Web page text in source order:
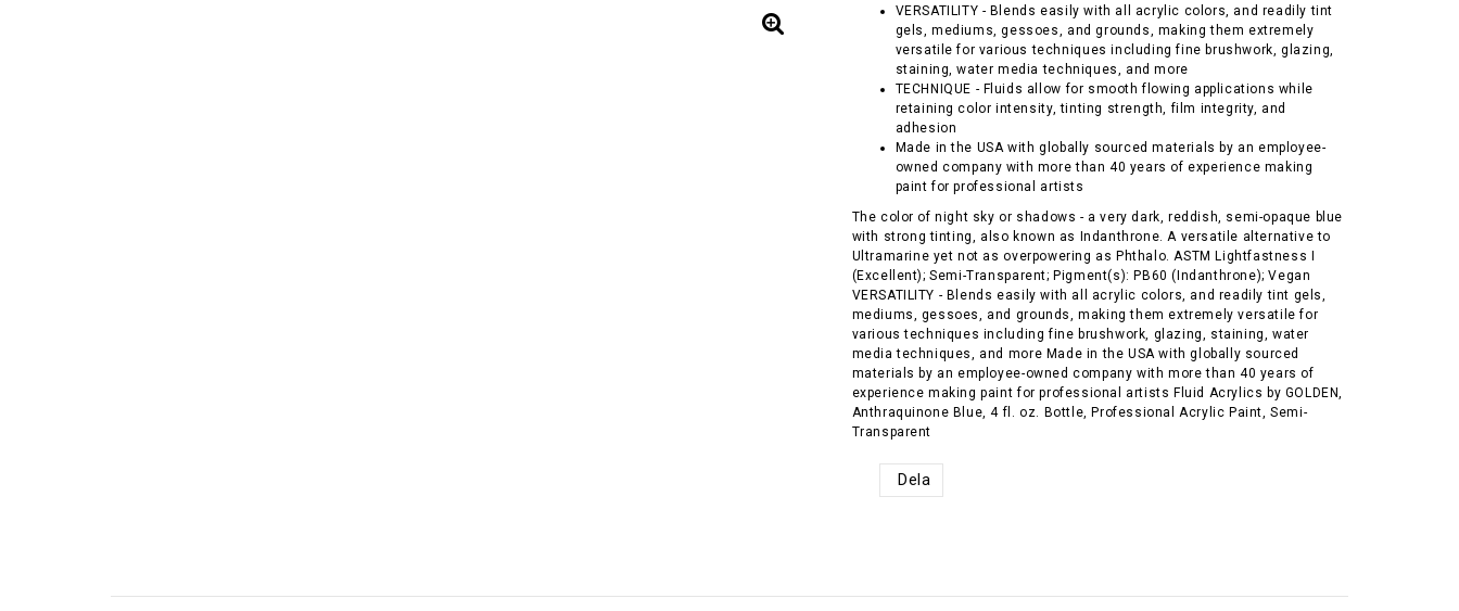
VERSATILITY - Blends easily with all acrylic colors, and readily tint
gels, mediums, gessoes, and grounds, making them extremely
versatile for various techniques including fine brushwork, glazing,
staining, water media techniques, and more
TECHNIQUE - Fluids allow for smooth flowing applications while
retaining color intensity, tinting strength, film integrity, and
adhesion
Made in the USA with globally sourced materials by an employee-
owned company with more than 40 years of experience making
paint for professional artists
The color of night sky or shadows - a very dark, reddish, semi-opaque blue
with strong tinting, also known as Indanthrone. A versatile alternative to
Ultramarine yet not as overpowering as Phthalo. ASTM Lightfastness I
(Excellent); Semi-Transparent; Pigment(s): PB60 (Indanthrone); Vegan
VERSATILITY - Blends easily with all acrylic colors, and readily tint gels,
mediums, gessoes, and grounds, making them extremely versatile for
various techniques including fine brushwork, glazing, staining, water
media techniques, and more Made in the USA with globally sourced
materials by an employee-owned company with more than 40 years of
experience making paint for professional artists Fluid Acrylics by GOLDEN,
Anthraquinone Blue, 4 fl. oz. Bottle, Professional Acrylic Paint, Semi-
Transparent
Dela